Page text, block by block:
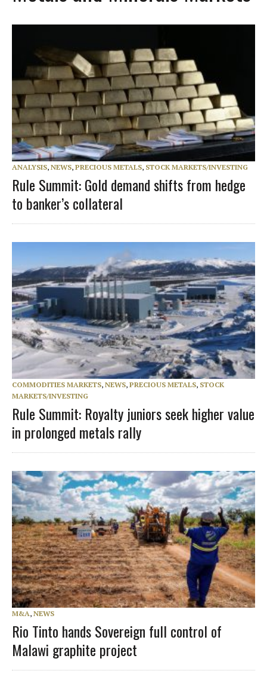
ANALYSIS, NEWS, PRECIOUS METALS, STOCK MARKETS/INVESTING
Rule Summit: Gold demand shifts from hedge
to banker’s collateral
COMMODITIES MARKETS, NEWS, PRECIOUS METALS, STOCK
MARKETS/INVESTING
Rule Summit: Royalty juniors seek higher value
in prolonged metals rally
M&A, NEWS
Rio Tinto hands Sovereign full control of
Malawi graphite project